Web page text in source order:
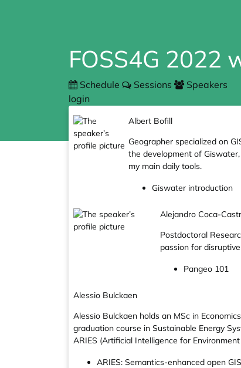
FOSS4G 2022
Schedule Sessions
Speakers
login
Albert Bofill
Geographer specialized on
the development of
my main daily tools.
Giswater introduction
Alejandro Coca-
Postdoctoral
passion for
Pangeo 101
Alessio Bulckaen
Alessio Bulckaen holds an MSc in
graduation course in Sustainable Energy
ARIES (Artificial Intelligence for
ARIES: Semantics-enhanced open GIS